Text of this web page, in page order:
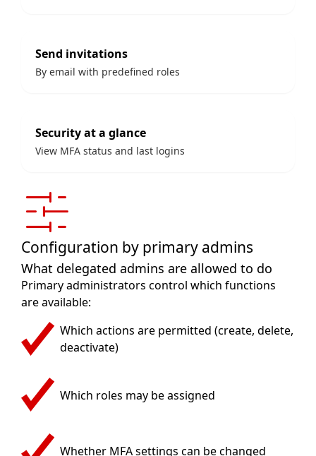
Send invitations
By email with predefined roles
Security at a glance
View MFA status and last logins
Configuration by primary admins
What delegated admins are allowed to do
Primary administrators control which functions
are available:
Which actions are permitted (create, delete,
deactivate)
Which roles may be assigned
Whether MFA settings can be changed